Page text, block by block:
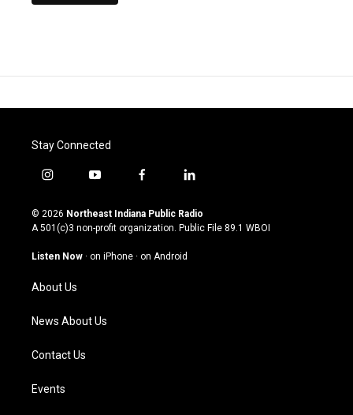
Stay Connected
i
s
t
g
m
y
u
t
u
b
f
c
e
o
l
n
k
© 2026 Northeast Indiana Public Radio
A 501(c)3 non-profit organization. Public File 89.1 WBOI
Listen Now · on iPhone · on Android
About Us
News About Us
Contact Us
Events